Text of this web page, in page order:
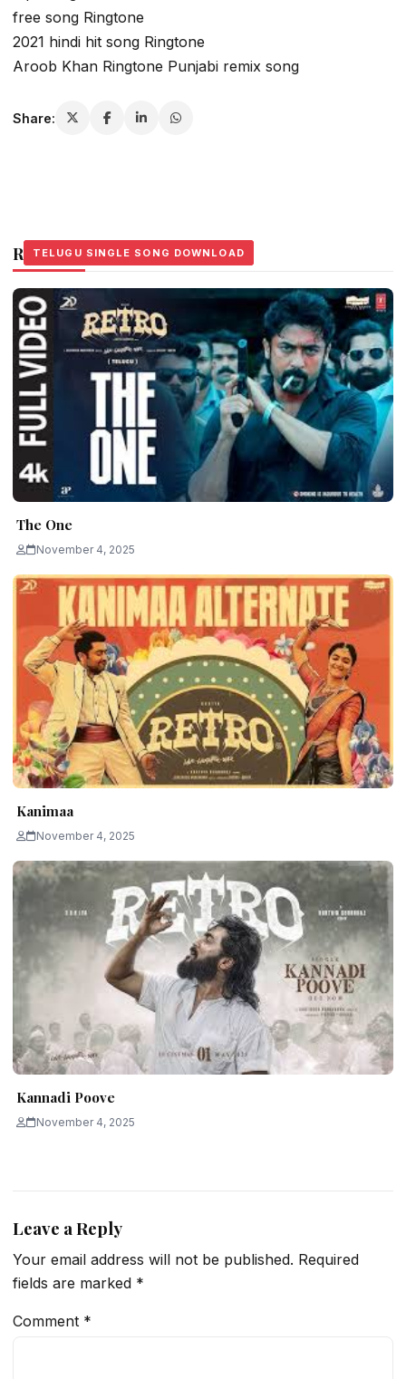
free song Ringtone
2021 hindi hit song Ringtone
Aroob Khan Ringtone Punjabi remix song
Share:
Related Stories
TELUGU SINGLE SONG DOWNLOAD
The One
November 4, 2025
TELUGU SINGLE SONG DOWNLOAD
Kanimaa
November 4, 2025
TELUGU SINGLE SONG DOWNLOAD
Kannadi Poove
November 4, 2025
Leave a Reply
Your email address will not be published. Required
fields are marked *
Comment *